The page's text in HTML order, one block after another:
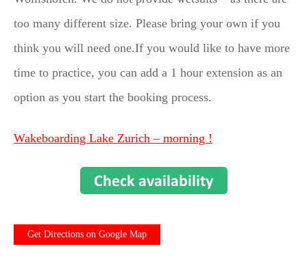
too many different size. Please bring your own if you
think you will need one.If you would like to have more
time to practice, you can add a 1 hour extension as an
option as you start the booking process.
Wakeboarding Lake Zurich – morning !
Get Directions on Google Map